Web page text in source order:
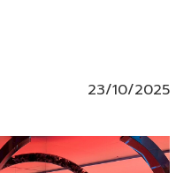
23/10/2025